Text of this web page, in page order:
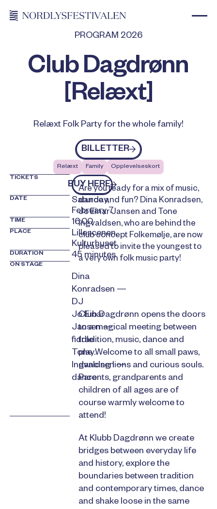
PROGRAM 2026
Club Dagdrønn
[Relæxt]
Relæxt Folk Party for the whole family!
Billetter
BILLETTER
Relæxt Family
Opplevelseskort
TICKETS
kjøp billetter
BUY HERE
DATE
Saturday,
February 7
TIME 16:00
PLACE
Lillescenen,
Kulturhuset
DURATION 45 minutes
ON STAGE
Dina
Konradsen —
DJ
Jo Einar
Jansen —
fiddle
Tone
Ingvaldsen —
dance
Are you ready for a mix of music,
dance and fun? Dina Konradsen,
Jo Einar Jansen and Tone
Ingvaldsen, who are behind the
club concept Folkemølje, are now
pleased to invite the youngest to
a very own folk music party!
Club Dagdrønn opens the doors
to a magical meeting between
tradition, music, dance and
play.Welcome to all small paws,
dancing lions and curious souls.
Parents, grandparents and
children of all ages are of
course warmly welcome to
attend!
At Klubb Dagdrønn we create
bridges between everyday life
and history, explore the
boundaries between tradition
and contemporary times, dance
and shake loose in the same